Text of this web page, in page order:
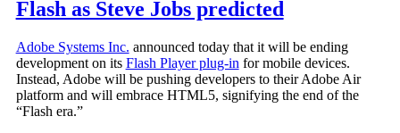
Flash as Steve Jobs predicted
Adobe Systems Inc. announced today that it will be ending
development on its Flash Player plug-in for mobile devices.
Instead, Adobe will be pushing developers to their Adobe Air
platform and will embrace HTML5, signifying the end of the
“Flash era.”